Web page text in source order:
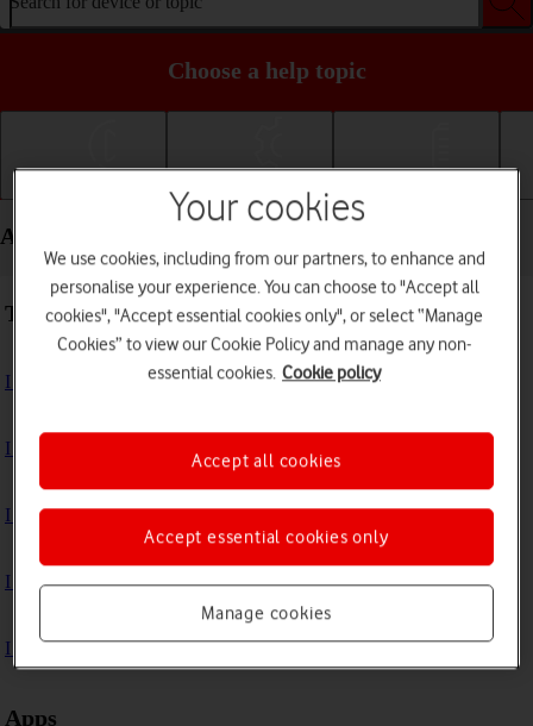
Choose a help topic
Apps and media - Apple iPhone 14 Pro
Troubleshooting
I can't install an app
I can't use one of my apps
I can't take pictures with the camera
I can't play music
I can't use GPS navigation
Apps
Your cookies
We use cookies, including from our partners, to enhance and
personalise your experience. You can choose to "Accept all
cookies", "Accept essential cookies only", or select “Manage
Cookies” to view our Cookie Policy and manage any non-
essential cookies. Cookie policy
Manage cookies
Accept essential cookies only
Accept all cookies